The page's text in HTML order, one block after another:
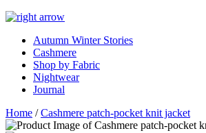
Autumn Winter Stories
Cashmere
Shop by Fabric
Nightwear
Journal
Home /Cashmere patch-pocket knit jacket